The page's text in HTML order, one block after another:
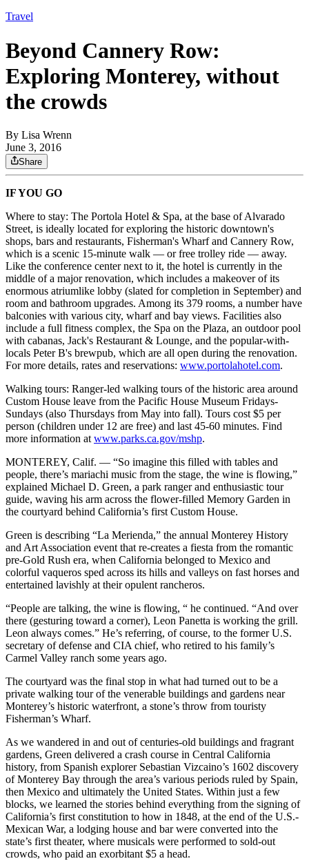
Travel
Beyond Cannery Row:
Exploring Monterey, without
the crowds
By Lisa Wrenn
June 3, 2016
Share
IF YOU GO
Where to stay: The Portola Hotel & Spa, at the base of Alvarado
Street, is ideally located for exploring the historic downtown's
shops, bars and restaurants, Fisherman's Wharf and Cannery Row,
which is a scenic 15-minute walk — or free trolley ride — away.
Like the conference center next to it, the hotel is currently in the
middle of a major renovation, which includes a makeover of its
enormous atriumlike lobby (slated for completion in September) and
room and bathroom upgrades. Among its 379 rooms, a number have
balconies with various city, wharf and bay views. Facilities also
include a full fitness complex, the Spa on the Plaza, an outdoor pool
with cabanas, Jack's Restaurant & Lounge, and the popular-with-
locals Peter B's brewpub, which are all open during the renovation.
For more details, rates and reservations: www.portolahotel.com.
Walking tours: Ranger-led walking tours of the historic area around
Custom House leave from the Pacific House Museum Fridays-
Sundays (also Thursdays from May into fall). Tours cost $5 per
person (children under 12 are free) and last 45-60 minutes. Find
more information at www.parks.ca.gov/mshp.
MONTEREY, Calif. — “So imagine this filled with tables and
people, there’s mariachi music from the stage, the wine is flowing,”
explained Michael D. Green, a park ranger and enthusiastic tour
guide, waving his arm across the flower-filled Memory Garden in
the courtyard behind California’s first Custom House.
Green is describing “La Merienda,” the annual Monterey History
and Art Association event that re-creates a fiesta from the romantic
pre-Gold Rush era, when California belonged to Mexico and
colorful vaqueros sped across its hills and valleys on fast horses and
entertained lavishly at their opulent rancheros.
“People are talking, the wine is flowing, “ he continued. “And over
there (gesturing toward a corner), Leon Panetta is working the grill.
Leon always comes.” He’s referring, of course, to the former U.S.
secretary of defense and CIA chief, who retired to his family’s
Carmel Valley ranch some years ago.
The courtyard was the final stop in what had turned out to be a
private walking tour of the venerable buildings and gardens near
Monterey’s historic waterfront, a stone’s throw from touristy
Fisherman’s Wharf.
As we wandered in and out of centuries-old buildings and fragrant
gardens, Green delivered a crash course in Central California
history, from Spanish explorer Sebastian Vizcaino’s 1602 discovery
of Monterey Bay through the area’s various periods ruled by Spain,
then Mexico and ultimately the United States. Within just a few
blocks, we learned the stories behind everything from the signing of
California’s first constitution to how in 1848, at the end of the U.S.-
Mexican War, a lodging house and bar were converted into the
state’s first theater, where musicals were performed to sold-out
crowds, who paid an exorbitant $5 a head.